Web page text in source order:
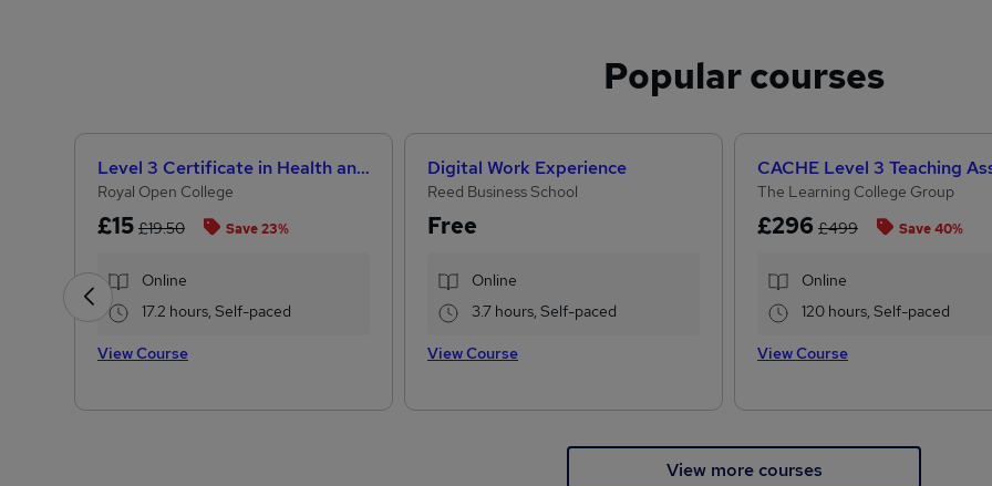
Popular courses
Level 3 Certificate in Health and Social Care + Care Certificate Standards (1 to 16)
Royal Open College
£15 £19.50 Save 23%
Online
17.2 hours, Self-paced
View Course
Digital Work Experience
Reed Business School
Free
Online
3.7 hours, Self-paced
View Course
The Learning College Group
£296 £499 Save 40%
Online
120 hours, Self-paced
View Course
View more courses